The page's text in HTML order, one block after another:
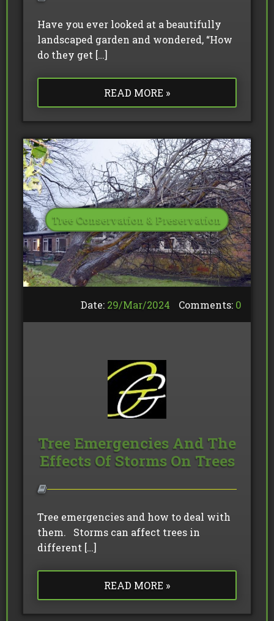
Have you ever looked at a beautifully
landscaped garden and wondered, “How
do they get […]
READ MORE »
Tree Conservation & Preservation
Date: 29/Mar/2024 Comments: 0
Tree Emergencies And The
Effects Of Storms On Trees
Tree emergencies and how to deal with
them. Storms can affect trees in
different […]
READ MORE »